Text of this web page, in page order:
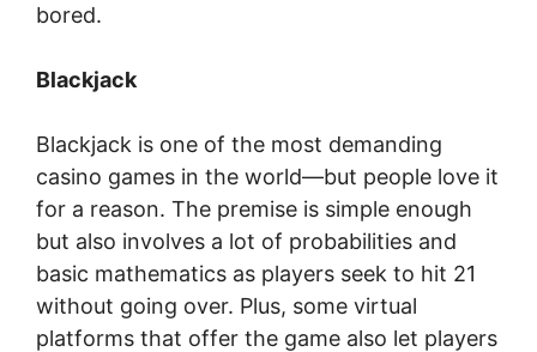
bored.
Blackjack
Blackjack is one of the most demanding
casino games in the world—but people love it
for a reason. The premise is simple enough
but also involves a lot of probabilities and
basic mathematics as players seek to hit 21
without going over. Plus, some virtual
platforms that offer the game also let players